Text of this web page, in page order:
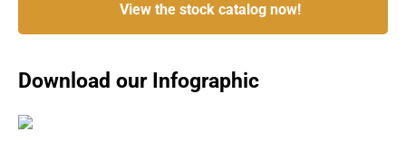
View the stock catalog now!
Download our Infographic